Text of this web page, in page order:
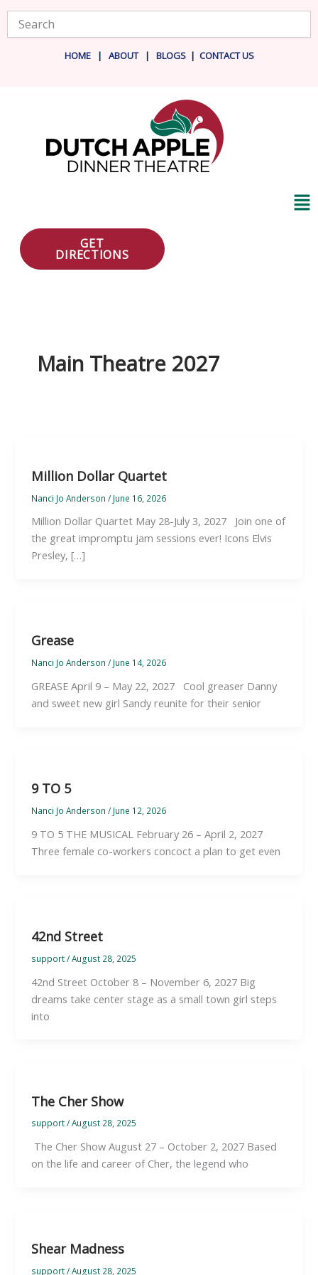
Skip
content
Search
HOME| ABOUT | BLOGS| CONTACT US
GET
DIRECTIONS
Main Theatre 2027
Million Dollar Quartet
Nanci Jo Anderson/ June 16, 2026
Million Dollar Quartet May 28-July 3, 2027 Join one of
the great impromptu jam sessions ever! Icons Elvis
Presley, […]
Grease
Nanci Jo Anderson/ June 14, 2026
GREASE April 9 – May 22, 2027 Cool greaser Danny
and sweet new girl Sandy reunite for their senior
9 TO 5
Nanci Jo Anderson/ June 12, 2026
9 TO 5 THE MUSICAL February 26 – April 2, 2027
Three female co-workers concoct a plan to get even
42nd Street
support/August 28, 2025
42nd Street October 8 – November 6, 2027 Big
dreams take center stage as a small town girl steps
into
The Cher Show
support/August 28, 2025
The Cher Show August 27 – October 2, 2027 Based
on the life and career of Cher, the legend who
Shear Madness
support/August 28, 2025